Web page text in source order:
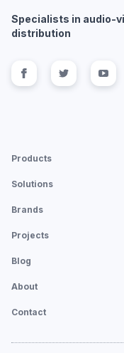
Specialists in audio-
distribution
Follow us on
Follow us
Products
Solutions
Brands
Projects
Blog
About
Contact